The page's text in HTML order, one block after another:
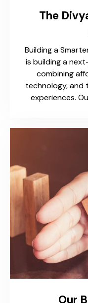
The
Building a
is building a
combining
technology, and
experiences.
Our